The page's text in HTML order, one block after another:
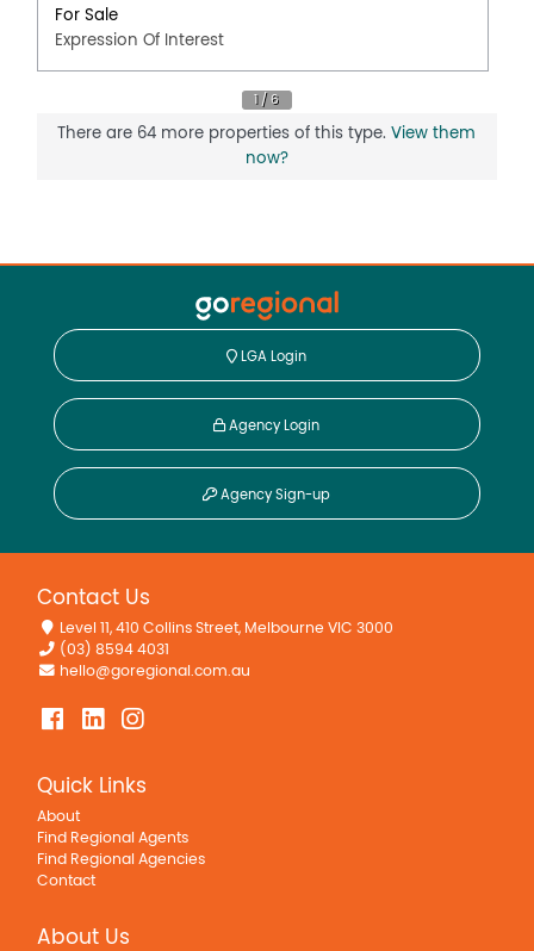
For Sale
Expression Of Interest
There are 64 more properties of this type.View them
now?
LGA Login
Agency Login
Agency Sign-up
Contact Us
Level 11, 410 Collins Street, Melbourne VIC 3000
(03) 8594 4031
hello@goregional.com.au
Quick Links
About
Find Regional Agents
Find Regional Agencies
Contact
About Us